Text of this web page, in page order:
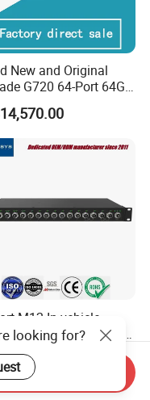
New and Original
G720 64-Port 64GB
Channel Switch
M12 In-vehicle
Industrial Ethernet
looking for?